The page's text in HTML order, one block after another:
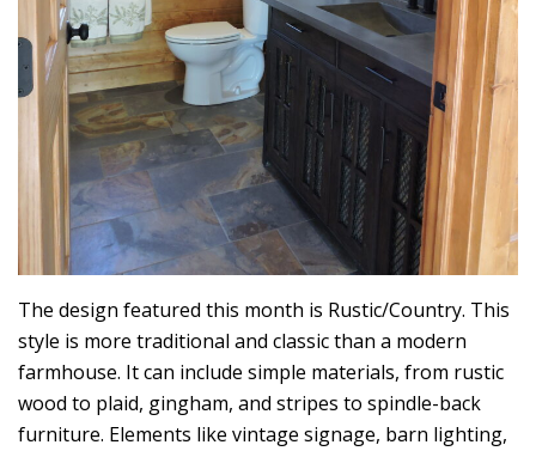
The design featured this month is Rustic/Country. This
style is more traditional and classic than a modern
farmhouse. It can include simple materials, from rustic
wood to plaid, gingham, and stripes to spindle-back
furniture. Elements like vintage signage, barn lighting,